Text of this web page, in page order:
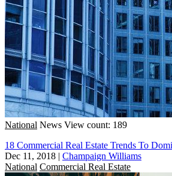
National News View count: 189
18 Commercial Real Estate Trends To
Dec 11, 2018 | Champaign Williams
National Commercial Real Estate